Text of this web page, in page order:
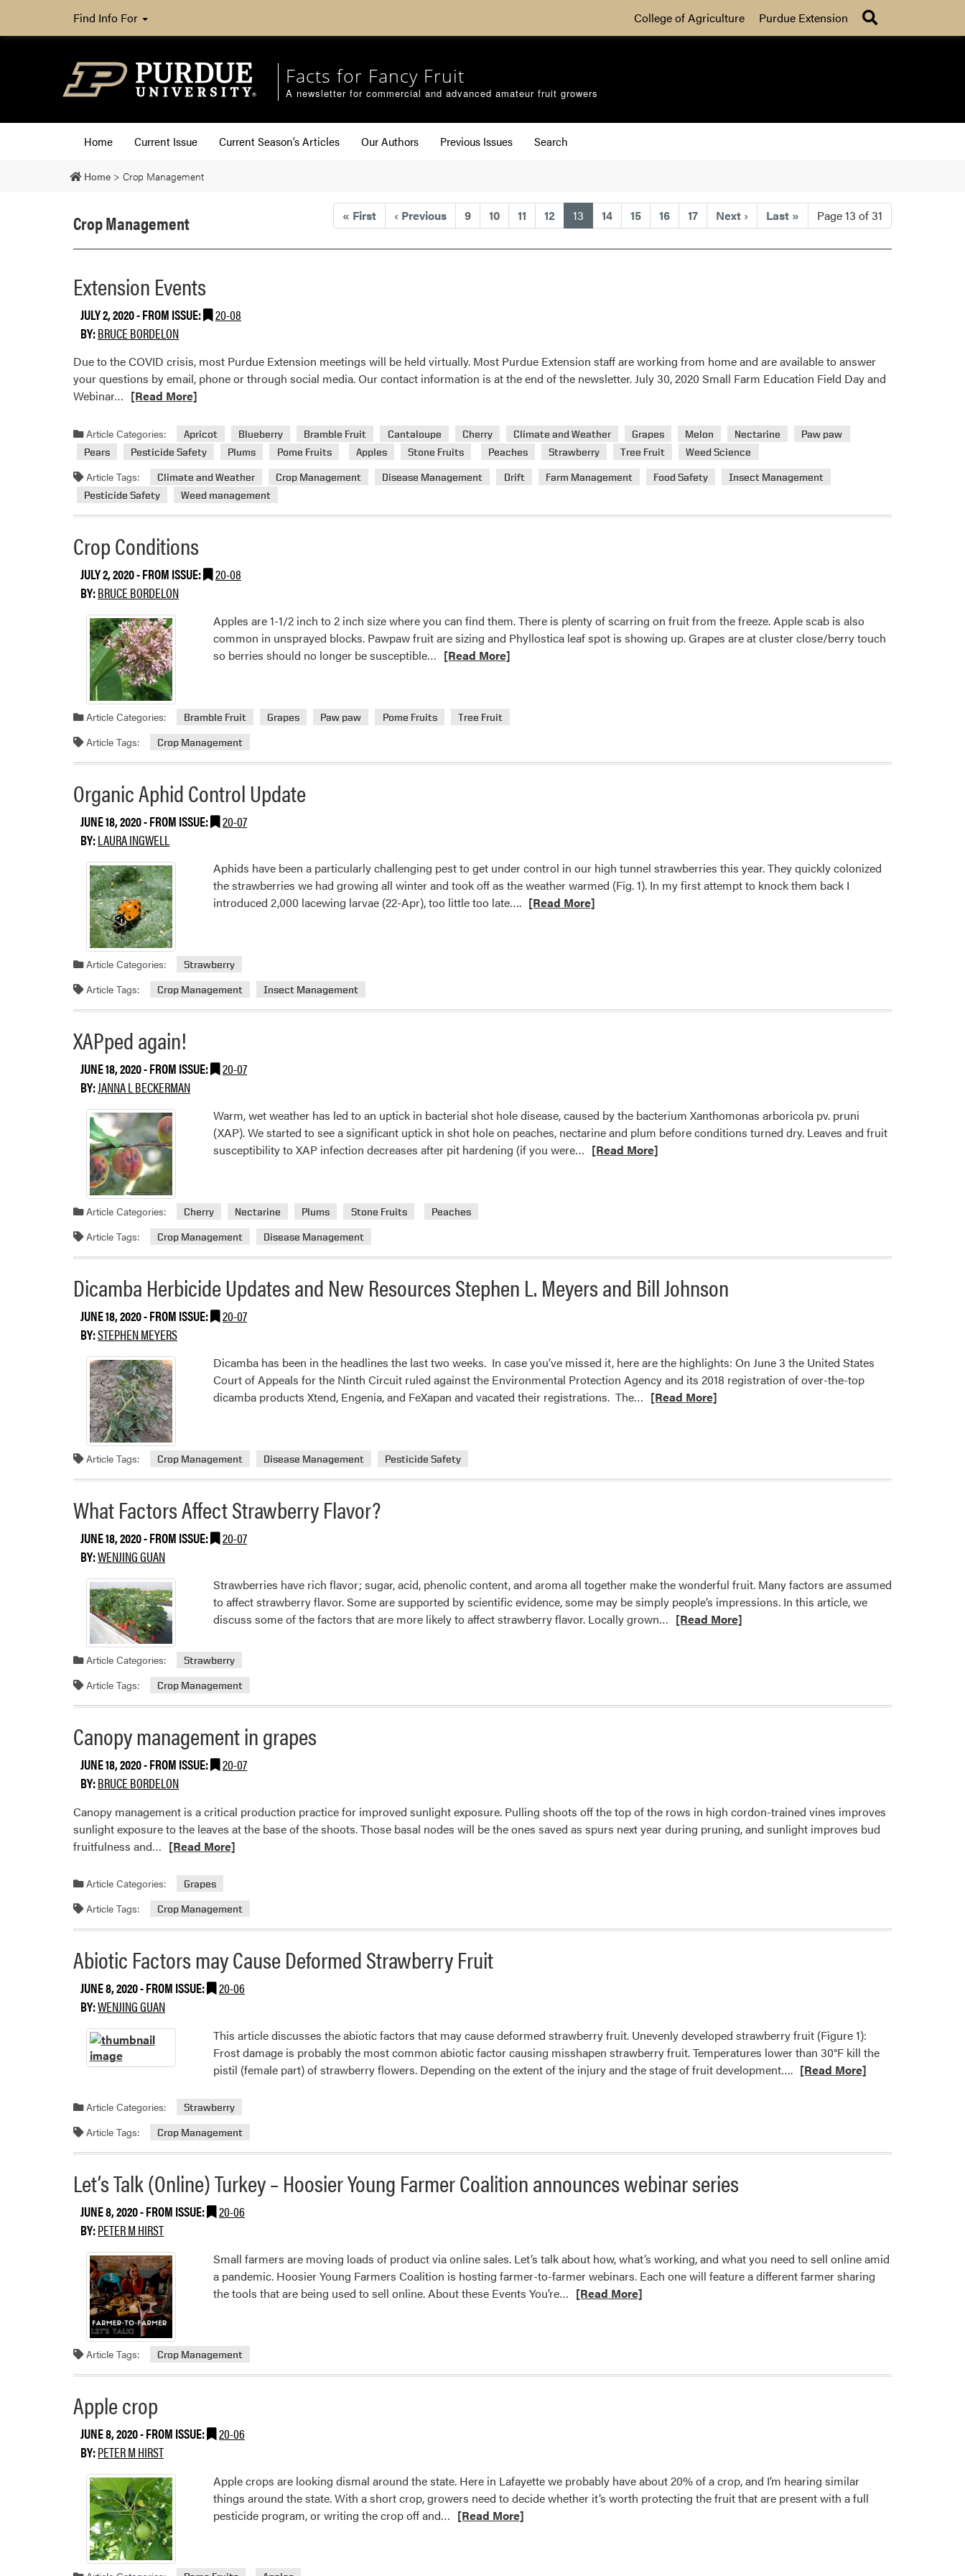
Find Info For College of Agriculture Purdue Extension
Facts for Fancy Fruit
A newsletter for commercial and advanced amateur fruit growers
Home Current Issue Current Season’s Articles Our Authors Previous Issues Search
Home > Crop Management
« First ‹ Previous 9 10 11 12 13 (current)
14 15 16 17 Next › Last » Page 13 of 31
Crop Management
Extension Events
JULY 2, 2020- FROM ISSUE:
20-08
BY:BRUCE BORDELON
Due to the COVID crisis, most Purdue Extension meetings will be held virtually. Most Purdue Extension staff are working from home and are available to answer
your questions by email, phone or through social media. Our contact information is at the end of the newsletter. July 30, 2020 Small Farm Education Field Day and
Webinar… Read
about
Extension
[Read More]
Article Categories: Apricot Blueberry Bramble Fruit Cantaloupe Cherry Climate and Weather Grapes Melon Nectarine
Paw paw
Pears
Pesticide Safety Plums Pome Fruits Apples Stone Fruits Peaches Strawberry Tree Fruit Weed Science
Article Tags: Climate and Weather Crop Management Disease Management Drift Farm Management Food Safety
Insect Management
Pesticide Safety
Weed management
Crop Conditions
JULY 2, 2020- FROM ISSUE:
20-08
BY:BRUCE BORDELON
Apples are 1-1/2 inch to 2 inch size where you can find them. There is plenty of scarring on fruit from the freeze. Apple scab is also
common in unsprayed blocks. Pawpaw fruit are sizing and Phyllostica leaf spot is showing up. Grapes are at cluster close/berry touch
so berries should no longer be susceptible… Read
Conditions
[Read More]
Article Categories: Bramble Fruit Grapes Paw paw Pome Fruits Tree Fruit
Article Tags: Crop Management
Organic Aphid Control Update
JUNE 18, 2020- FROM ISSUE:
20-07
BY:LAURA INGWELL
Aphids have been a particularly challenging pest to get under control in our high tunnel strawberries this year. They quickly colonized
the strawberries we had growing all winter and took off as the weather warmed (Fig. 1). In my first attempt to knock them back I
introduced 2,000 lacewing larvae (22-Apr), too little too late….Read
Update
[Read More]
Article Categories: Strawberry
Article Tags: Crop Management Insect Management
XAPped again!
JUNE 18, 2020- FROM ISSUE:
20-07
BY:JANNA L BECKERMAN
Warm, wet weather has led to an uptick in bacterial shot hole disease, caused by the bacterium Xanthomonas arboricola pv. pruni
(XAP). We started to see a significant uptick in shot hole on peaches, nectarine and plum before conditions turned dry. Leaves and fruit
susceptibility to XAP infection decreases after pit hardening (if you were… Read
[Read More]
Article Categories: Cherry Nectarine Plums Stone Fruits Peaches
Article Tags: Crop Management Disease Management
Dicamba Herbicide Updates and New Resources Stephen L. Meyers and Bill Johnson
JUNE 18, 2020- FROM ISSUE:
20-07
BY:STEPHEN MEYERS
Dicamba has been in the headlines the last two weeks. In case you’ve missed it, here are the highlights: On June 3 the United States
Court of Appeals for the Ninth Circuit ruled against the Environmental Protection Agency and its 2018 registration of over-the-top
dicamba products Xtend, Engenia, and FeXapan and vacated their registrations. The… Read
Updates
Meyers
and
Bill
[Read More]
Article Tags: Crop Management Disease Management Pesticide Safety
What Factors Affect Strawberry Flavor?
JUNE 18, 2020- FROM ISSUE:
20-07
BY:WENJING GUAN
Strawberries have rich flavor; sugar, acid, phenolic content, and aroma all together make the wonderful fruit. Many factors are assumed
to affect strawberry flavor. Some are supported by scientific evidence, some may be simply people’s impressions. In this article, we
discuss some of the factors that are more likely to affect strawberry flavor. Locally grown… Read
Affect
[Read More]
Article Categories: Strawberry
Article Tags: Crop Management
Canopy management in grapes
JUNE 18, 2020- FROM ISSUE:
20-07
BY:BRUCE BORDELON
Canopy management is a critical production practice for improved sunlight exposure. Pulling shoots off the top of the rows in high cordon-trained vines improves
sunlight exposure to the leaves at the base of the shoots. Those basal nodes will be the ones saved as spurs next year during pruning, and sunlight improves bud
fruitfulness and… Read
about
management
in
[Read More]
Article Categories: Grapes
Article Tags: Crop Management
Abiotic Factors may Cause Deformed Strawberry Fruit
JUNE 8, 2020- FROM ISSUE:
20-06
BY:WENJING GUAN
This article discusses the abiotic factors that may cause deformed strawberry fruit. Unevenly developed strawberry fruit (Figure 1):
Frost damage is probably the most common abiotic factor causing misshapen strawberry fruit. Temperatures lower than 30°F kill the
pistil (female part) of strawberry flowers. Depending on the extent of the injury and the stage of fruit development….Read
may
[Read More]
Article Categories: Strawberry
Article Tags: Crop Management
Let’s Talk (Online) Turkey – Hoosier Young Farmer Coalition announces webinar series
JUNE 8, 2020- FROM ISSUE:
20-06
BY:PETER M HIRST
Small farmers are moving loads of product via online sales. Let’s talk about how, what’s working, and what you need to sell online amid
a pandemic. Hoosier Young Farmers Coalition is hosting farmer-to-farmer webinars. Each one will feature a different farmer sharing
the tools that are being used to sell online. About these Events You’re… Read
(Online)
Coalition
announces
[Read More]
Article Tags: Crop Management
Apple crop
JUNE 8, 2020- FROM ISSUE:
20-06
BY:PETER M HIRST
Apple crops are looking dismal around the state. Here in Lafayette we probably have about 20% of a crop, and I’m hearing similar
things around the state. With a short crop, growers need to decide whether it’s worth protecting the fruit that are present with a full
pesticide program, or writing the crop off and… Read
[Read More]